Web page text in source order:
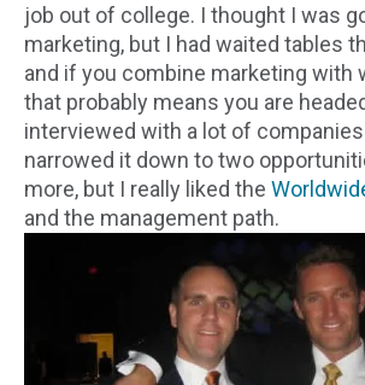
job out of college. I thought I was
marketing, but I had waited tables
and if you combine marketing with
that probably means you are
interviewed with a lot of
narrowed it down to two
more, but I really liked the
and the management path.